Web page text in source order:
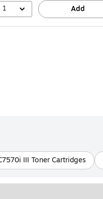
1 Add
III Toner Cartridges